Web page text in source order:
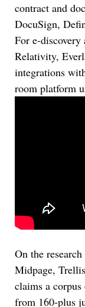
contract and
DocuSign,
For e-
Relativity,
integrations
room platform
On the
Midpage,
claims a
from 160-plus